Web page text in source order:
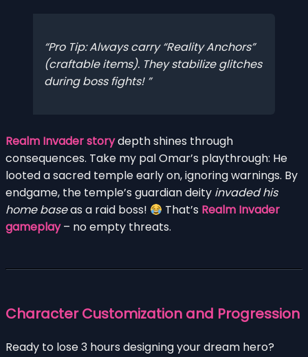
Pro Tip: Always carry “Reality Anchors”
(craftable items). They stabilize glitches
during boss fights!
Realm Invader storydepth shines through
consequences. Take my pal Omar’s playthrough: He
looted a sacred temple early on, ignoring warnings. By
endgame, the temple’s guardian deity invaded his
home baseas a raid boss! That’s Realm Invader
gameplay– no empty threats.
Character Customization and Progression
Ready to lose 3 hours designing your dream hero?